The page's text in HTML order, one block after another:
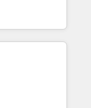
Year 🏆2016
Award 🏆2015
🏆2014 HubSpot
Marketplace
scale
of HubSpot.
we fuse
to deliver
Onboarding for
Hubs • AI voice
and smart
integration •